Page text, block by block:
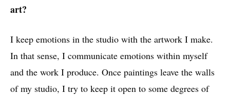
art?
I keep emotions in the studio with the artwork I make.
In that sense, I communicate emotions within myself
and the work I produce. Once paintings leave the walls
of my studio, I try to keep it open to some degrees of